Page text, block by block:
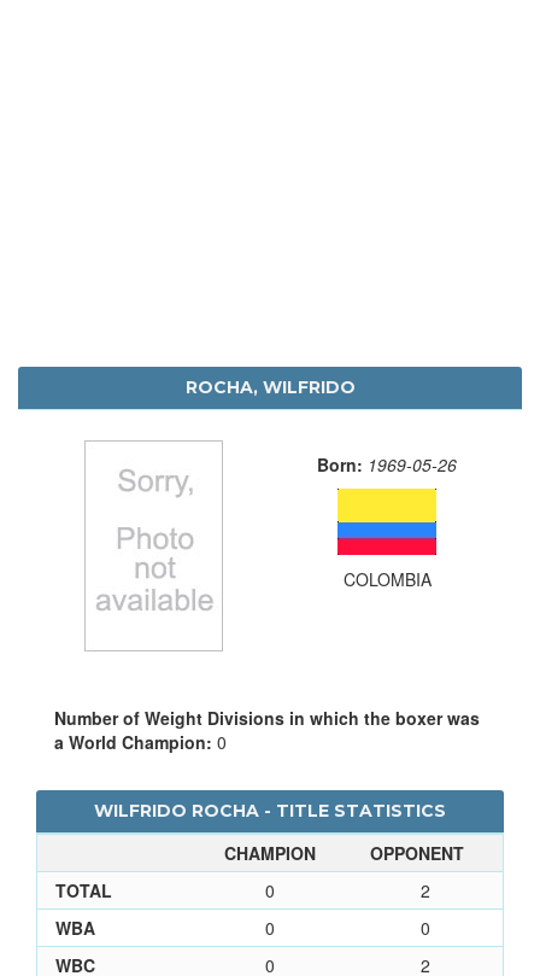
ROCHA, WILFRIDO
Born: 1969-05-26
COLOMBIA
Number of Weight Divisions in which the boxer was
a World Champion: 0
WILFRIDO ROCHA - TITLE STATISTICS
CHAMPION
OPPONENT
TOTAL
0
2
WBA
0
0
WBC
0
2